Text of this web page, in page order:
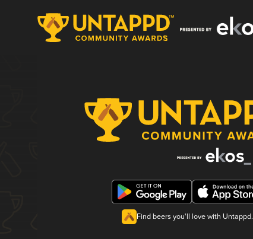
Find beers you'll love with Untappd.